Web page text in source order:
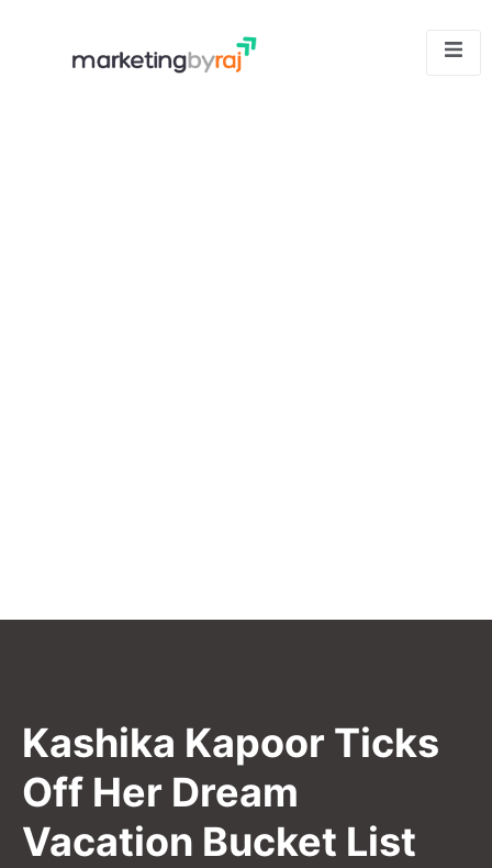
Kashika Kapoor Ticks
Off Her Dream
Vacation Bucket List